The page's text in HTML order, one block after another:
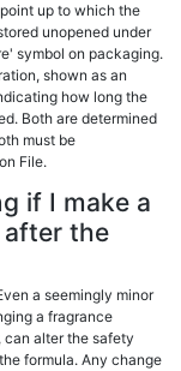
up to which the
unopened under
symbol on packaging.
shown as an
how long the
Both are determined
must be
File.
if I make a
after the
a seemingly minor
a fragrance
alter the safety
formula. Any change